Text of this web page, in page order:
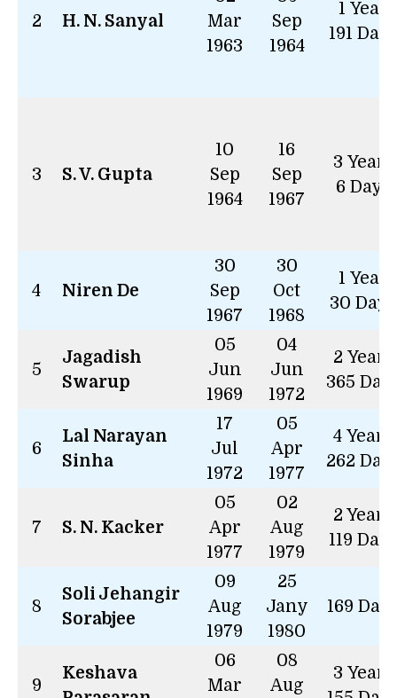
2 H. N. Sanyal
Mar
1963
Sep
1964
1 Year
191
3 S. V. Gupta
10
Sep
1964
16
Sep
1967
3 Years
6 Days
4 Niren De
30
Sep
1967
30
Oct
1968
1 Year
30 Days
5
Jagadish
Swarup
05
Jun
1969
04
Jun
1972
2 Years
365
6
Lal Narayan
Sinha
17
Jul
1972
05
Apr
1977
4 Years
262
7 S. N. Kacker
05
Apr
1977
02
Aug
1979
2 Years
119
8
Soli Jehangir
Sorabjee
09
Aug
1979
25
Jany
1980
169
9
Keshava
06
Mar
08
Aug
3 Years